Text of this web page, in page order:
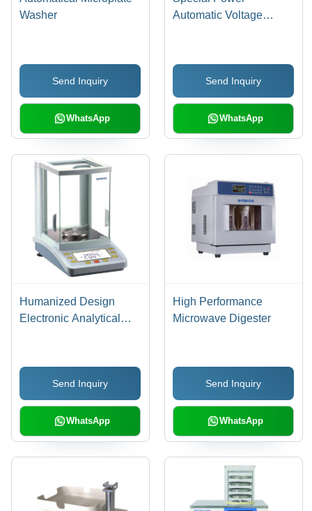
Washer
Send Inquiry
WhatsApp
Automatic Voltage
Send Inquiry
WhatsApp
Humanized Design
Electronic Analytical
Send Inquiry
WhatsApp
High Performance
Microwave Digester
Send Inquiry
WhatsApp